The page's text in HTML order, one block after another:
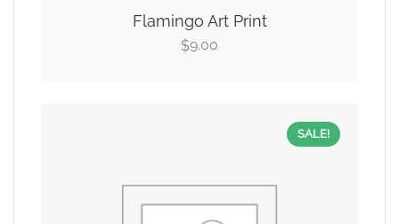
Flamingo Art Print
$9.00
SALE!